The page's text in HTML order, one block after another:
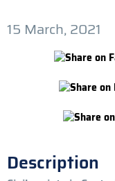
15 March, 2021
Description